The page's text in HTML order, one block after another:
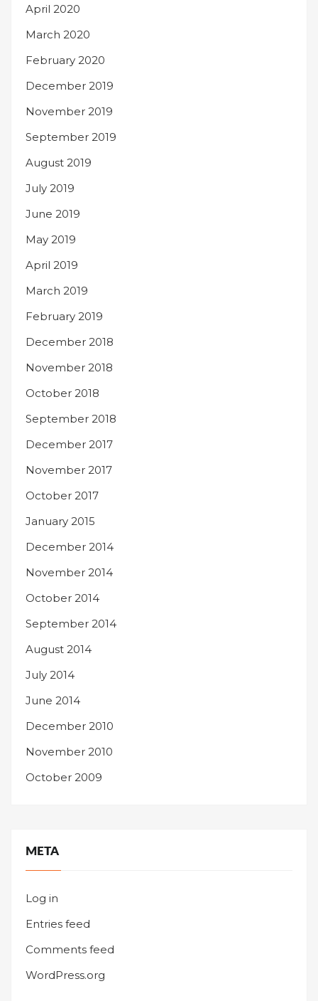
April 2020
March 2020
February 2020
December 2019
November 2019
September 2019
August 2019
July 2019
June 2019
May 2019
April 2019
March 2019
February 2019
December 2018
November 2018
October 2018
September 2018
December 2017
November 2017
October 2017
January 2015
December 2014
November 2014
October 2014
September 2014
August 2014
July 2014
June 2014
December 2010
November 2010
October 2009
META
Log in
Entries feed
Comments feed
WordPress.org